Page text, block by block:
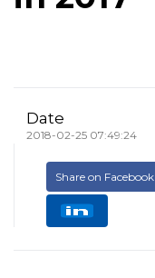
Date
2018-02-25 07:49:24
Share on Facebook